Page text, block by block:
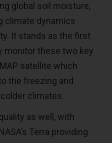
global soil moisture,
climate dynamics
It stands as the first
monitor these two key
satellite which
the freezing and
climates.
as well, with
Terra providing